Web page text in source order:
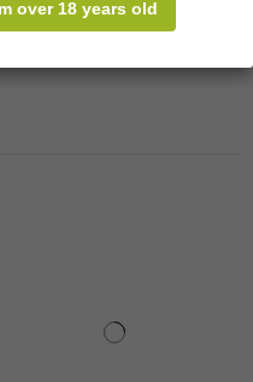
over 18 years old